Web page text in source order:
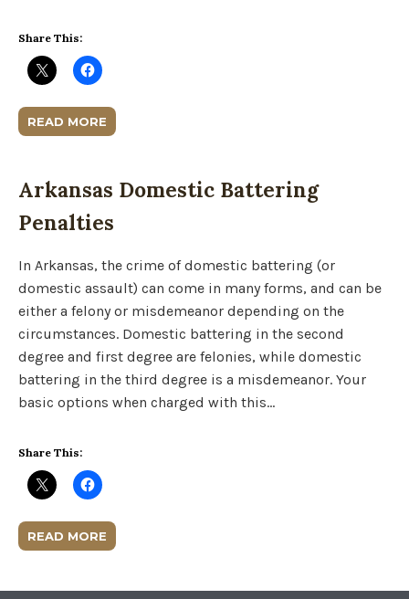
Share This:
READ MORE
Arkansas Domestic Battering
Penalties
In Arkansas, the crime of domestic battering (or
domestic assault) can come in many forms, and can be
either a felony or misdemeanor depending on the
circumstances. Domestic battering in the second
degree and first degree are felonies, while domestic
battering in the third degree is a misdemeanor. Your
basic options when charged with this…
Share This:
READ MORE